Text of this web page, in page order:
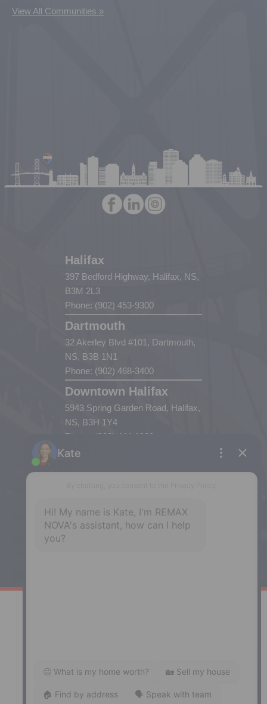
View All Communities »
Halifax
397 Bedford Highway, Halifax, NS,
B3M 2L3
Phone: (902) 453-9300
Dartmouth
32 Akerley Blvd #101, Dartmouth,
NS, B3B 1N1
Phone: (902) 468-3400
Downtown Halifax
5943 Spring Garden Road, Halifax,
NS, B3H 1Y4
Phone: (902) 444-1920
Enfield
287 Hwy 2,
Enfield, NS, B2T 1C9
Windsor
MapDev Technology Solutions Inc.
Privacy Policy| Terms of Use |Disclaimer